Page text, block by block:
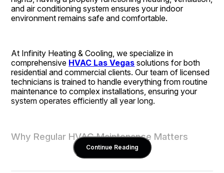
and air conditioning system ensures your indoor
environment remains safe and comfortable.
At Infinity Heating & Cooling, we specialize in
comprehensive HVAC Las Vegas solutions for both
residential and commercial clients. Our team of licensed
technicians is trained to handle everything from routine
maintenance to complex installations, ensuring your
system operates efficiently all year long.
Why Regular HVAC Maintenance Matters
Continue Reading